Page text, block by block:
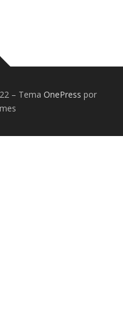
– Tema OnePress por